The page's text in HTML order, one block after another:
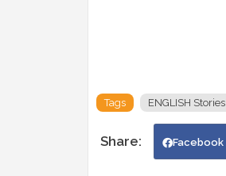
Tags ENGLISH Stories
Facebook